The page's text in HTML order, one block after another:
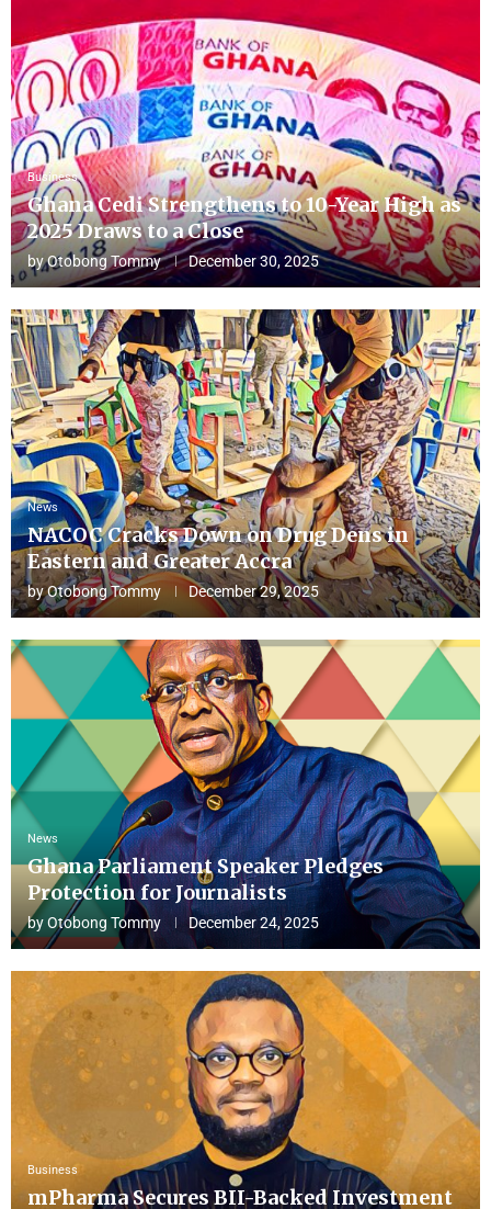
Business
Ghana Cedi Strengthens to 10-Year High as
2025 Draws to a Close
byOtobong Tommy December 30, 2025
News
NACOC Cracks Down on Drug Dens in
Eastern and Greater Accra
byOtobong Tommy December 29, 2025
News
Ghana Parliament Speaker Pledges
Protection for Journalists
byOtobong Tommy December 24, 2025
Business
mPharma Secures BII-Backed Investment